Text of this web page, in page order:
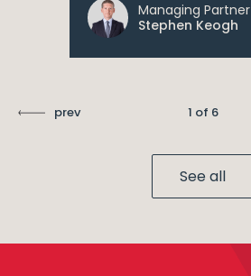
Managing Partner
Stephen Keogh
prev 1 of 6
See all